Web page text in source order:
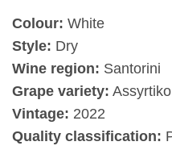
Colour: White
Style: Dry
Wine region: Santorini
Grape variety:
Vintage: 2022
Quality classification: